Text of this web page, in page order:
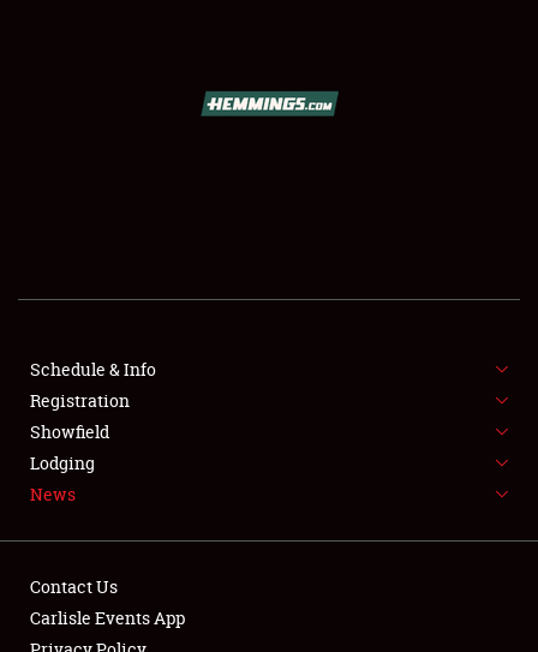
FLEA MARKET & CAR CORRAL
SPONSORSHIP
LODGING
Schedule & Info
Registration
Showfield
Lodging
News
Contact Us
Carlisle Events App